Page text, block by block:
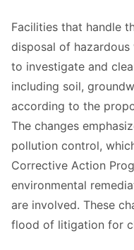
Facilities that handle
disposal of
to investigate and
including soil,
according to the
The changes
pollution control,
Corrective Action
environmental
are involved. These
flood of litigation for